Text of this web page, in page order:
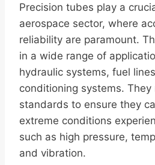
Precision tubes play a
aerospace sector, where
reliability are paramount.
in a wide range of
hydraulic systems, fuel
conditioning systems.
standards to ensure they
extreme conditions
such as high pressure,
and vibration.